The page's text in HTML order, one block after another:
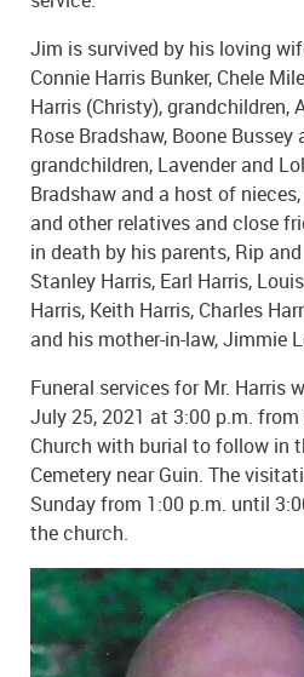
Jim is survived by his loving
Connie Harris Bunker, Chele
Harris (Christy), grandchildren,
Rose Bradshaw, Boone Bussey
grandchildren, Lavender and
Bradshaw and a host of
and other relatives and close
in death by his parents, Rip
Stanley Harris, Earl Harris,
Harris, Keith Harris, Charles
and his mother-in-law, Jimmie
Funeral services for Mr. Harris
July 25, 2021 at 3:00 p.m.
Church with burial to follow in
Cemetery near Guin. The
Sunday from 1:00 p.m. until
the church.